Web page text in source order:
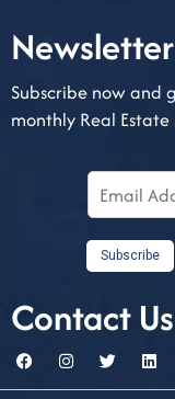
Newsletter​
Subscribe now and
monthly Real
E
m
A
d
r
Subscribe
Contact Us